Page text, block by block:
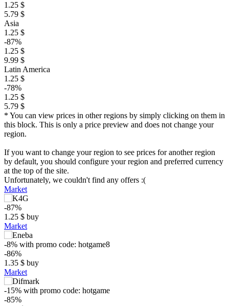
1.25 $
5.79 $
Asia
1.25 $
-87%
1.25 $
9.99 $
Latin America
1.25 $
-78%
1.25 $
5.79 $
* You can view prices in other regions by simply clicking on them in
this block. This is only a price preview and does not change your
region.
If you want to change your region to see prices for another region
by default, you should configure your region and preferred currency
at the top of the site.
Unfortunately, we couldn't find any offers :(
Market
-87%
1.25 $ buy
Market
-8% with promo code: hotgame8
-86%
1.35 $ buy
Market
-15% with promo code: hotgame
-85%